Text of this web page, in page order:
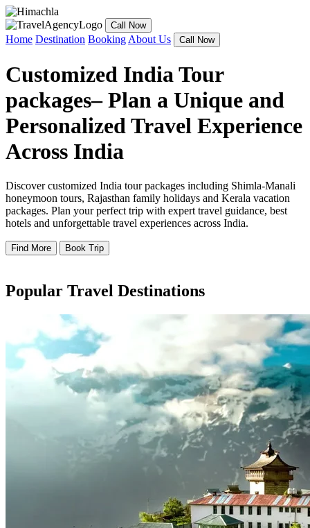
Call Now
Home Destination Booking About Us Call Now
Customized India Tour
packages– Plan a Unique and
Personalized Travel Experience
Across India
Discover customized India tour packages including Shimla-Manali
honeymoon tours, Rajasthan family holidays and Kerala vacation
packages. Plan your perfect trip with expert travel guidance, best
hotels and unforgettable travel experiences across India.
Find More Book Trip
Popular Travel Destinations